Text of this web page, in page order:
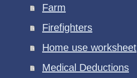
Farm
Firefighters
Home use worksheet
Medical Deductions